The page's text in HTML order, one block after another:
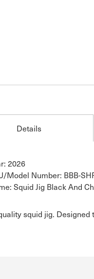
Details
2026
Model Number: BBB-
Squid Jig Black And
squid jig.